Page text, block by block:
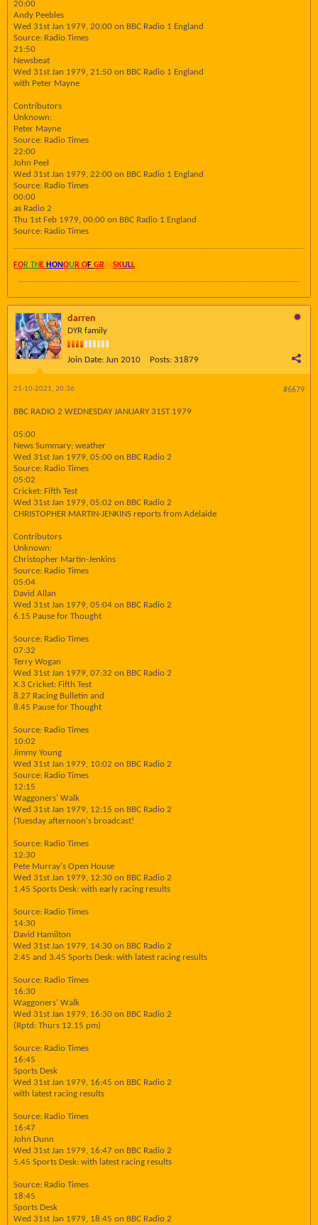
20:00
Andy Peebles
Wed 31st Jan 1979, 20:00 on BBC Radio 1 England
Source: Radio Times
21:50
Newsbeat
Wed 31st Jan 1979, 21:50 on BBC Radio 1 England
with Peter Mayne
Contributors
Unknown:
Peter Mayne
Source: Radio Times
22:00
John Peel
Wed 31st Jan 1979, 22:00 on BBC Radio 1 England
Source: Radio Times
00:00
as Radio 2
Thu 1st Feb 1979, 00:00 on BBC Radio 1 England
Source: Radio Times
FOR TH E HONOU R OF GRAYSKULL
darren
DYR family
Join Date: Jun 2010 Posts: 31879
#6679
21-10-2021, 20:36
BBC RADIO 2 WEDNESDAY JANUARY 31ST 1979
05:00
News Summary; weather
Wed 31st Jan 1979, 05:00 on BBC Radio 2
Source: Radio Times
05:02
Cricket: Fifth Test
Wed 31st Jan 1979, 05:02 on BBC Radio 2
CHRISTOPHER MARTIN-JENKINS reports from Adelaide
Contributors
Unknown:
Christopher Martin-Jenkins
Source: Radio Times
05:04
David Allan
Wed 31st Jan 1979, 05:04 on BBC Radio 2
6.15 Pause for Thought
Source: Radio Times
07:32
Terry Wogan
Wed 31st Jan 1979, 07:32 on BBC Radio 2
X.3 Cricket: Fifth Test
8.27 Racing Bulletin and
8.45 Pause for Thought
Source: Radio Times
10:02
Jimmy Young
Wed 31st Jan 1979, 10:02 on BBC Radio 2
Source: Radio Times
12:15
Waggoners' Walk
Wed 31st Jan 1979, 12:15 on BBC Radio 2
(Tuesday afternoon's broadcast!
Source: Radio Times
12:30
Pete Murray's Open House
Wed 31st Jan 1979, 12:30 on BBC Radio 2
1.45 Sports Desk: with early racing results
Source: Radio Times
14:30
David Hamilton
Wed 31st Jan 1979, 14:30 on BBC Radio 2
2.45 and 3.45 Sports Desk: with latest racing results
Source: Radio Times
16:30
Waggoners' Walk
Wed 31st Jan 1979, 16:30 on BBC Radio 2
(Rptd: Thurs 12.15 pm)
Source: Radio Times
16:45
Sports Desk
Wed 31st Jan 1979, 16:45 on BBC Radio 2
with latest racing results
Source: Radio Times
16:47
John Dunn
Wed 31st Jan 1979, 16:47 on BBC Radio 2
5.45 Sports Desk: with latest racing results
Source: Radio Times
18:45
Sports Desk
Wed 31st Jan 1979, 18:45 on BBC Radio 2